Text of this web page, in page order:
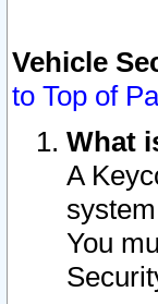
Vehicle
to Top of
What
A
You